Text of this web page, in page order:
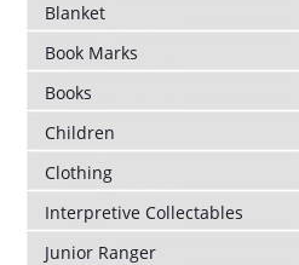
Blanket
Book Marks
Books
Children
Clothing
Interpretive Collectables
Junior Ranger